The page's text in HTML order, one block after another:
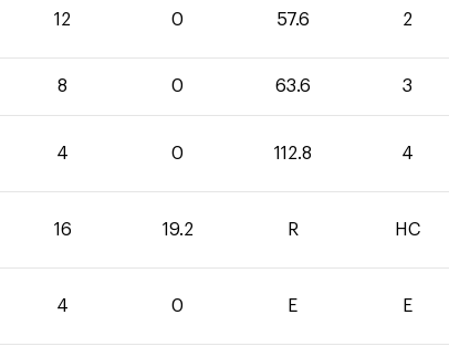
12 0 57.6 2
8 0 63.6 3
4 0 112.8 4
16 19.2 R HC
4 0 E E